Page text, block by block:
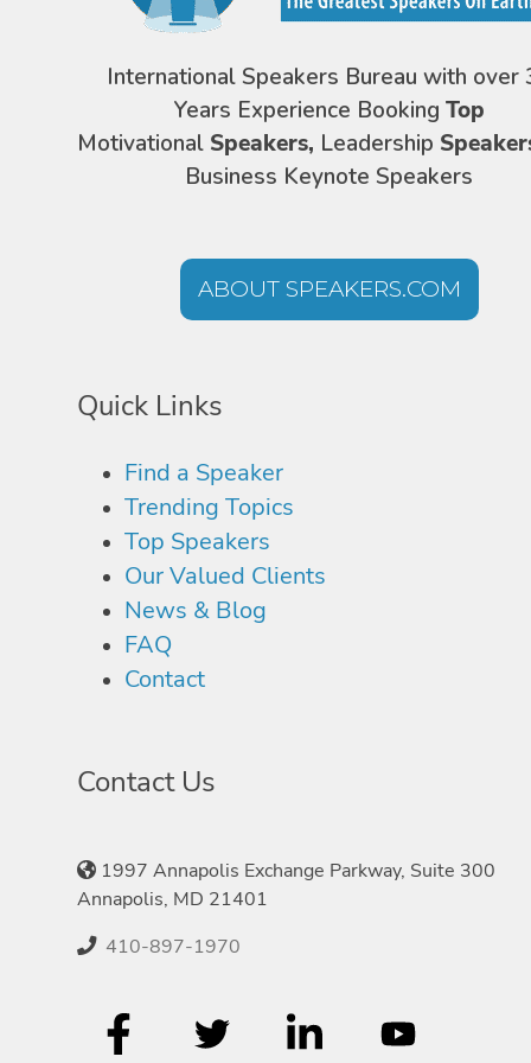
International Speakers Bureau with over
Years Experience Booking Top
Motivational Speakers, Leadership
Business Keynote Speakers
ABOUT SPEAKERS.COM
Quick Links
Find a Speaker
Trending Topics
Top Speakers
Our Valued Clients
News & Blog
FAQ
Contact
Contact Us
1997 Annapolis Exchange Parkway, Suite 300
Annapolis, MD 21401
410-897-1970